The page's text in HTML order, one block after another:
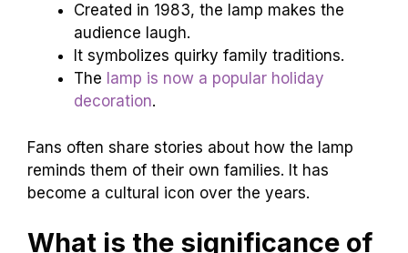
Created in 1983, the lamp makes the
audience laugh.
It symbolizes quirky family traditions.
The lamp is now a popular holiday
decoration.
Fans often share stories about how the lamp
reminds them of their own families. It has
become a cultural icon over the years.
What is the significance of